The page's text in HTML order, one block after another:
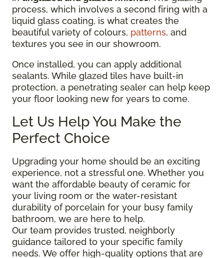
process, which involves a second firing with a
liquid glass coating, is what creates the
beautiful variety of colours, patterns, and
textures you see in our showroom.
Once installed, you can apply additional
sealants. While glazed tiles have built-in
protection, a penetrating sealer can help keep
your floor looking new for years to come.
Let Us Help You Make the
Perfect Choice
Upgrading your home should be an exciting
experience, not a stressful one. Whether you
want the affordable beauty of ceramic for
your living room or the water-resistant
durability of porcelain for your busy family
bathroom, we are here to help.
Our team provides trusted, neighborly
guidance tailored to your specific family
needs. We offer high-quality options that are